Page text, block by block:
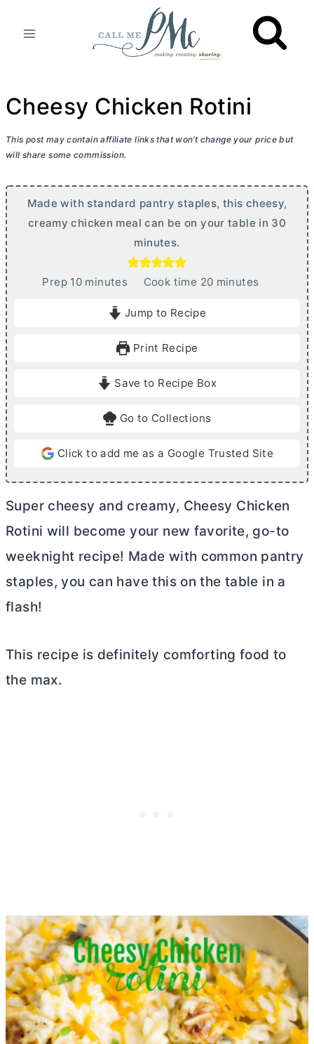
Cheesy Chicken Rotini
This post may contain affiliate links that won’t change your price but
will share some commission.
Made with standard pantry staples, this cheesy,
creamy chicken meal can be on your table in 30
minutes.
Prep 10mminutes Cook time 20m
e
minutes
Jump to Recipe
Print Recipe
Save to Recipe Box
Go to Collections
Click to add me as a Google Trusted Site
Super cheesy and creamy, Cheesy Chicken
Rotini will become your new favorite, go-to
weeknight recipe! Made with common pantry
staples, you can have this on the table in a
flash!
This recipe is definitely comforting food to
the max.